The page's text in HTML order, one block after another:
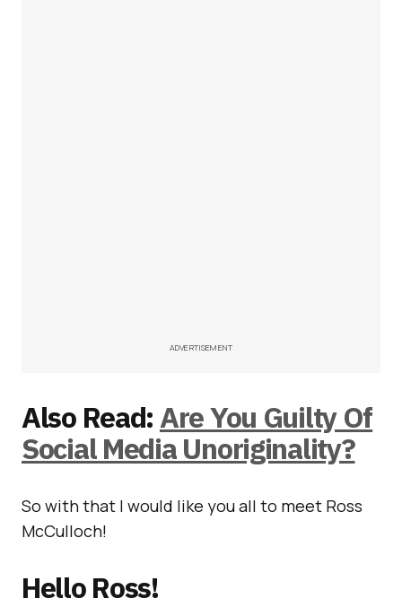
ADVERTISEMENT
Also Read:Are You Guilty Of
Social Media Unoriginality?
So with that I would like you all to meet Ross
McCulloch!
Hello Ross!